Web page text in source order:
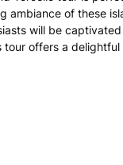
ambiance of these
will be
tour offers a